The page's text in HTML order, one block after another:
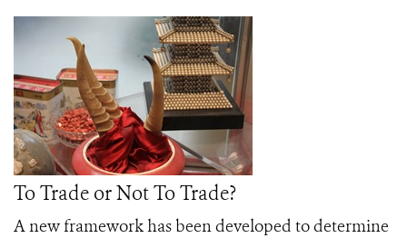
To Trade or Not To Trade?
A new framework has been developed to determine